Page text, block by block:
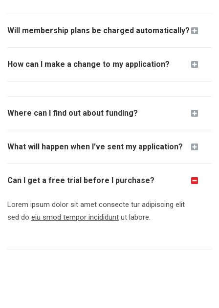
Will membership plans be charged automatically?
How can I make a change to my application?
Where can I find out about funding?
What will happen when I’ve sent my application?
Can I get a free trial before I purchase?
Lorem ipsum dolor sit amet consecte tur adipiscing elit
sed do eiu smod tempor incididunt ut labore.